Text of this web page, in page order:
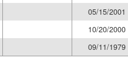
05/15/2001
10/20/2000
09/11/1979